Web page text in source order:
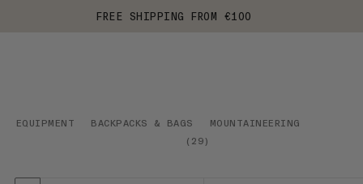
FREE SHIPPING FROM €100
EQUIPMENT BACKPACKS & BAGS
MOUNTAINEERING
( 29)